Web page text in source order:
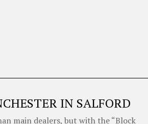
IN SALFORD
main dealers, but with the “Block